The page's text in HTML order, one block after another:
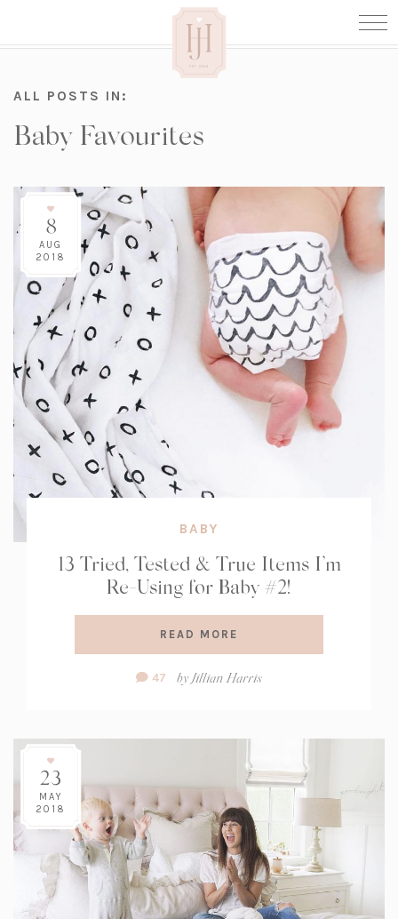
ALL POSTS IN:
Baby Favourites
8
AUG
2018
BABY
13 Tried, Tested & True Items I’m
Re-Using for Baby #2!
READ MORE
Comment
47 byJillian Harris
23
MAY
2018